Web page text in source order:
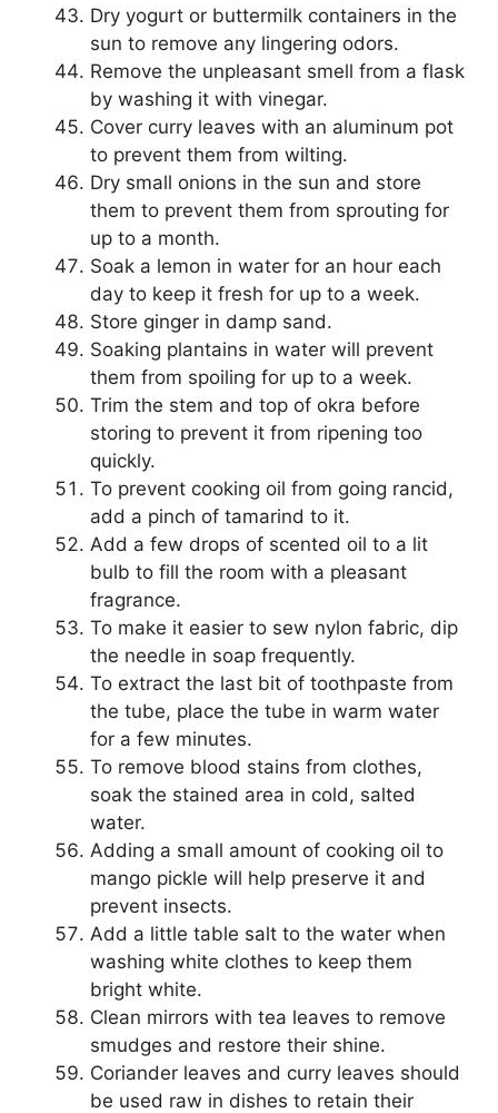
Dry yogurt or buttermilk containers in the
sun to remove any lingering odors.
Remove the unpleasant smell from a flask
by washing it with vinegar.
Cover curry leaves with an aluminum pot
to prevent them from wilting.
Dry small onions in the sun and store
them to prevent them from sprouting for
up to a month.
Soak a lemon in water for an hour each
day to keep it fresh for up to a week.
Store ginger in damp sand.
Soaking plantains in water will prevent
them from spoiling for up to a week.
Trim the stem and top of okra before
storing to prevent it from ripening too
quickly.
To prevent cooking oil from going rancid,
add a pinch of tamarind to it.
Add a few drops of scented oil to a lit
bulb to fill the room with a pleasant
fragrance.
To make it easier to sew nylon fabric, dip
the needle in soap frequently.
To extract the last bit of toothpaste from
the tube, place the tube in warm water
for a few minutes.
To remove blood stains from clothes,
soak the stained area in cold, salted
water.
Adding a small amount of cooking oil to
mango pickle will help preserve it and
prevent insects.
Add a little table salt to the water when
washing white clothes to keep them
bright white.
Clean mirrors with tea leaves to remove
smudges and restore their shine.
Coriander leaves and curry leaves should
be used raw in dishes to retain their